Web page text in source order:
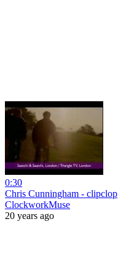
0:30
Chris Cunningham - clipclop
ClockworkMuse
20 years ago